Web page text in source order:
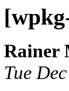
Rainer
Tue